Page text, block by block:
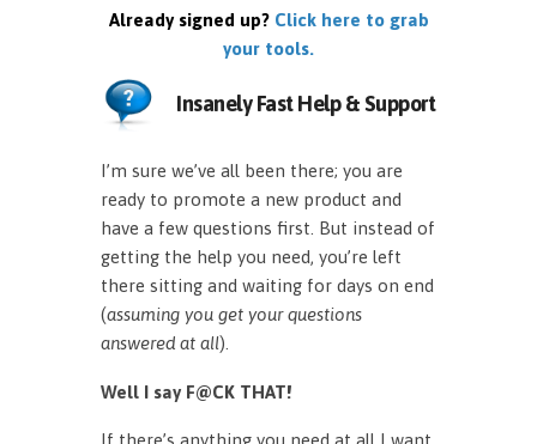
Already signed up? Click here to grab
your tools.
Insanely Fast Help & Support
I’m sure we’ve all been there; you are
ready to promote a new product and
have a few questions first. But instead of
getting the help you need, you’re left
there sitting and waiting for days on end
(assuming you get your questions
answered at all).
Well I say F@CK THAT!